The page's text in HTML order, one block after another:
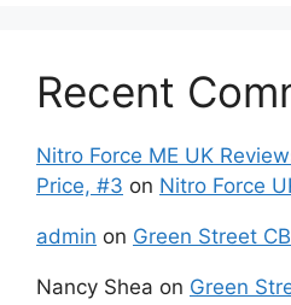
Recent
Nitro Force ME UK
Price, #3 on Nitro Force
admin on Green Street
Nancy Shea on Green